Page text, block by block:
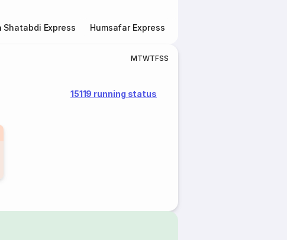
Shatabdi Express Humsafar Express
MTWTFSS
15119 running status